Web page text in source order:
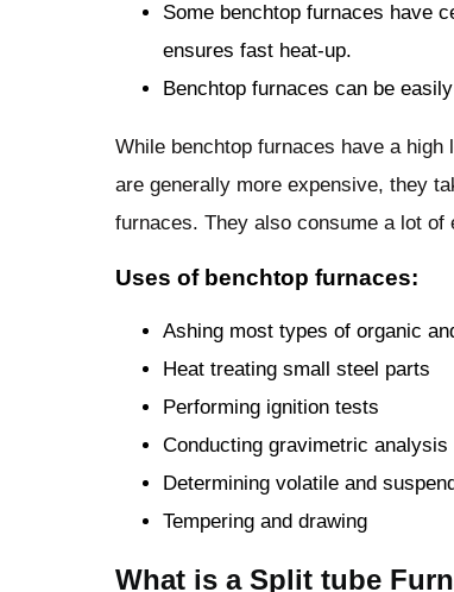
Some benchtop furnaces have
ensures fast heat-up.
Benchtop furnaces can be
While benchtop furnaces have a
are generally more expensive, they
furnaces. They also consume a lot of
Uses of benchtop furnaces:
Ashing most types of organic
Heat treating small steel parts
Performing ignition tests
Conducting gravimetric analysis
Determining volatile and
Tempering and drawing
What is a Split tube